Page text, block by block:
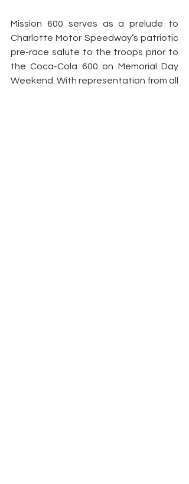
Mission 600 serves as a prelude to
Charlotte Motor Speedway’s patriotic
pre-race salute to the troops prior to
the Coca-Cola 600 on Memorial Day
Weekend. With representation from all